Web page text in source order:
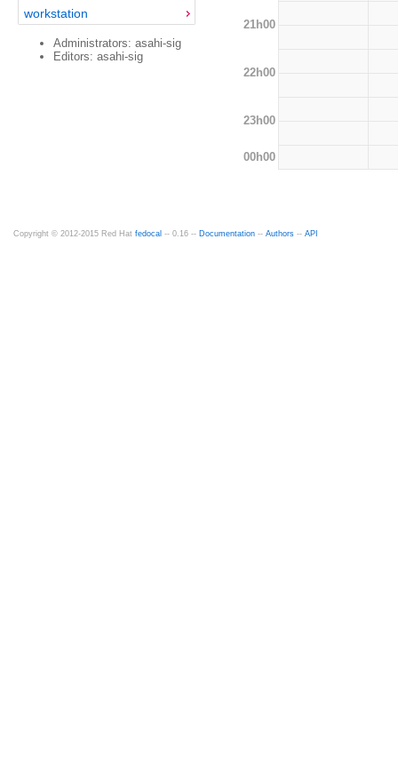
workstation
Administrators: asahi-sig
Editors: asahi-sig
21h00
22h00
23h00
00h00
Copyright © 2012-2015 Red Hat fedocal -- 0.16 -- Documentation -- Authors -- API